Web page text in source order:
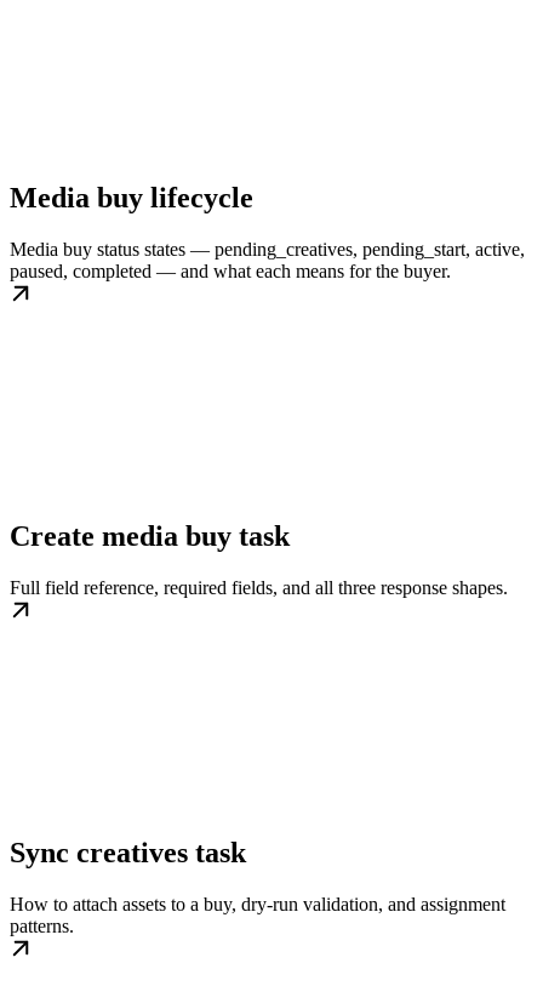
Media buy lifecycle
Media buy status states — pending_creatives, pending_start, active,
paused, completed — and what each means for the buyer.
Create media buy task
Full field reference, required fields, and all three response shapes.
Sync creatives task
How to attach assets to a buy, dry-run validation, and assignment
patterns.